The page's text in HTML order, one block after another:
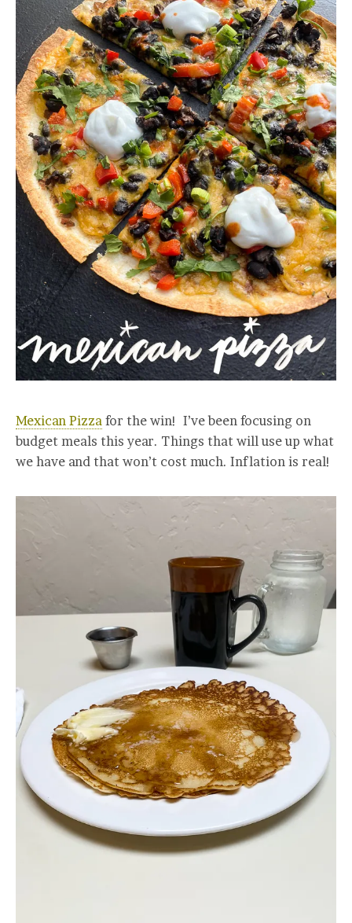
Mexican Pizza for the win! I’ve been focusing on
budget meals this year. Things that will use up what
we have and that won’t cost much. Inflation is real!